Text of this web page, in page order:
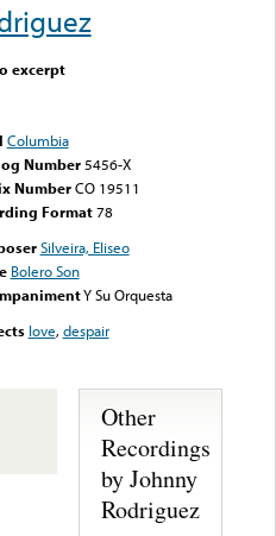
excerpt
Columbia
Number 5456-X
Number CO 19511
Format78
Silveira, Eliseo
Bolero Son
Y Su Orquesta
love,despair
Other
Recordings
by Johnny
Rodriguez